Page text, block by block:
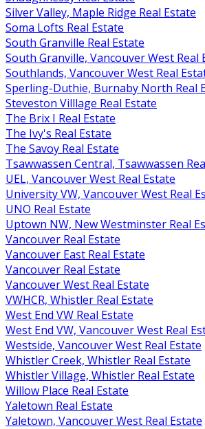
Silver Valley, Maple Ridge Real Estate
Soma Lofts Real Estate
South Granville Real Estate
South Granville, Vancouver West Real
Southlands, Vancouver West Real
Sperling-Duthie, Burnaby North Real
Steveston Villlage Real Estate
The Brix I Real Estate
The Ivy's Real Estate
The Savoy Real Estate
Tsawwassen Central, Tsawwassen
UEL, Vancouver West Real Estate
University VW, Vancouver West Real
UNO Real Estate
Uptown NW, New Westminster Real
Vancouver Real Estate
Vancouver East Real Estate
Vancouver Real Estate
Vancouver West Real Estate
VWHCR, Whistler Real Estate
West End VW Real Estate
West End VW, Vancouver West Real
Westside, Vancouver West Real Estate
Whistler Creek, Whistler Real Estate
Whistler Village, Whistler Real Estate
Willow Place Real Estate
Yaletown Real Estate
Yaletown, Vancouver West Real Estate